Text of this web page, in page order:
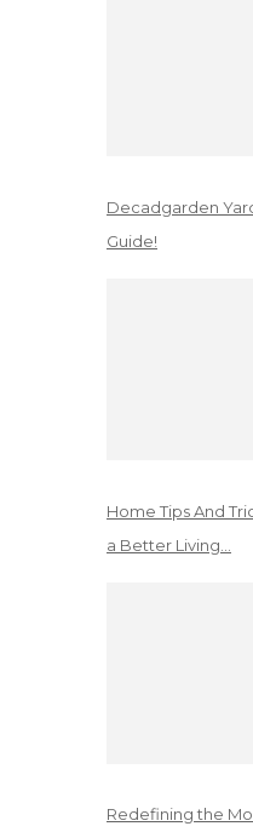
Decadgarden
Guide!
Home Tips And
a Better Living…
Redefining the